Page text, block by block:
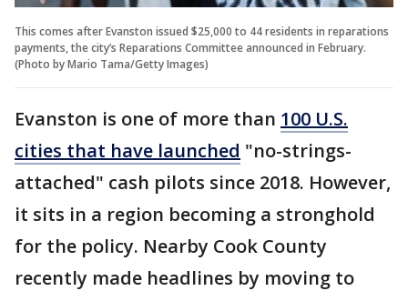
This comes after Evanston issued $25,000 to 44 residents in reparations
payments, the city’s Reparations Committee announced in February.
(Photo by Mario Tama/Getty Images)
Evanston is one of more than 100 U.S.
cities that have launched "no-strings-
attached" cash pilots since 2018. However,
it sits in a region becoming a stronghold
for the policy. Nearby Cook County
recently made headlines by moving to